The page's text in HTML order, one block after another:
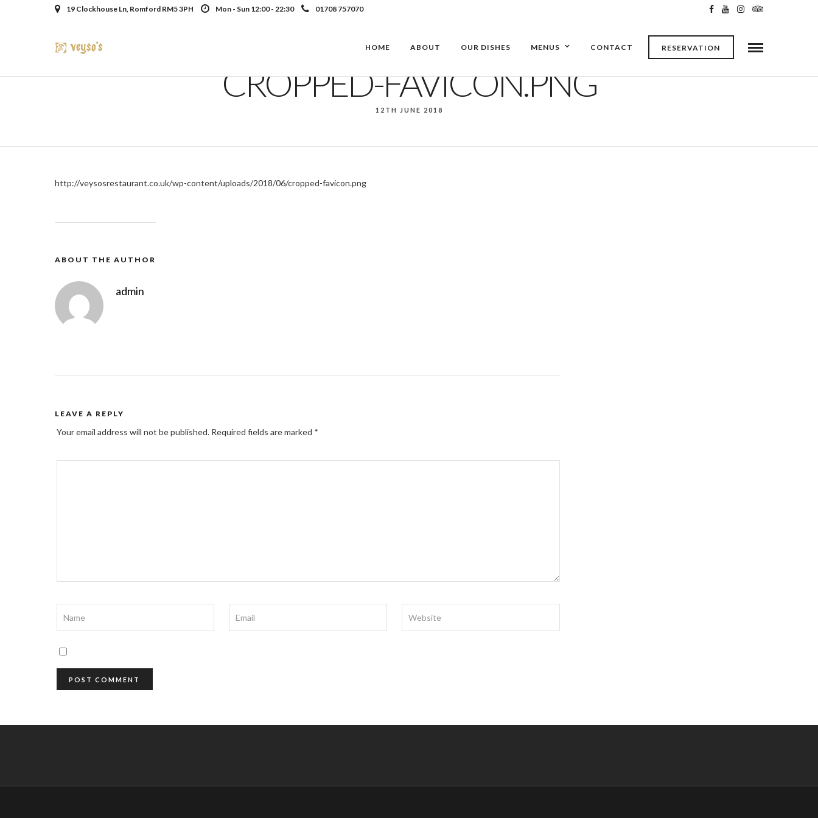
19 Clockhouse Ln, Romford RM5 3PH Mon - Sun 12:00 - 22:30 01708 757070
RESERVATION
HOME ABOUT OUR DISHES MENUS CONTACT
CROPPED-FAVICON.PNG
12TH JUNE 2018
http://veysosrestaurant.co.uk/wp-content/uploads/2018/06/cropped-favicon.png
ABOUT THE AUTHOR
admin
LEAVE A REPLY
Your email address will not be published. Required fields are marked *